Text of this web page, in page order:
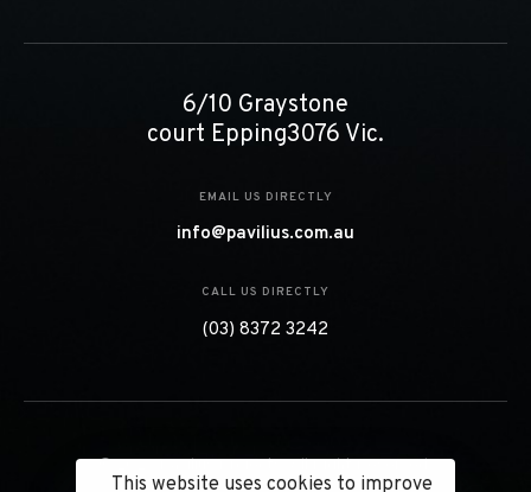
6/10 Graystone
court Epping3076 Vic.
EMAIL US DIRECTLY
info@pavilius.com.au
CALL US DIRECTLY
(03) 8372 3242
© 2023 Pavilius Projects. All Right Reserved.
This website uses cookies to improve